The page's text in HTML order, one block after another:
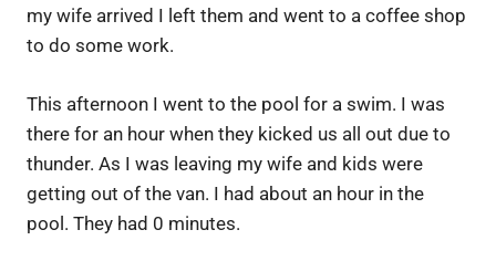
my wife arrived I left them and went to a coffee shop
to do some work.
This afternoon I went to the pool for a swim. I was
there for an hour when they kicked us all out due to
thunder. As I was leaving my wife and kids were
getting out of the van. I had about an hour in the
pool. They had 0 minutes.